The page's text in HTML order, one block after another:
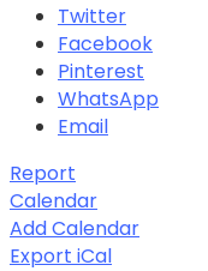
Twitter
Facebook
Pinterest
WhatsApp
Email
Report
Calendar
Add Calendar
Export iCal